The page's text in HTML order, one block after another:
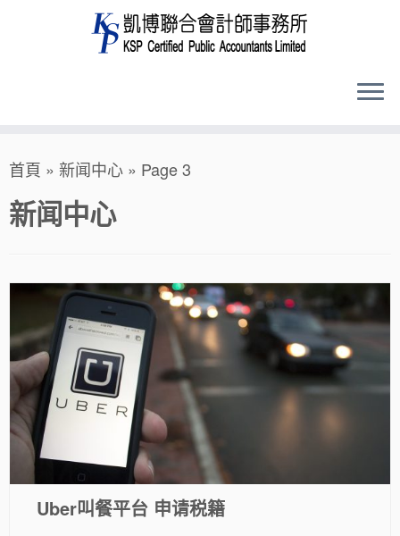
to
content
首頁 » 新闻中心 » Page 3
新闻中心
Uber叫餐平台 申请税籍